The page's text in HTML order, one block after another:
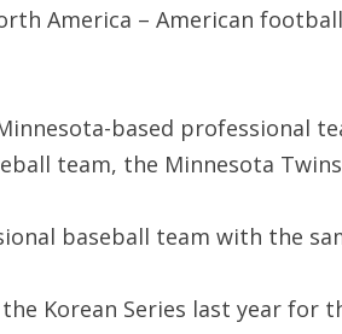
America – American
based professional
team, the Minnesota
baseball team with the
Korean Series last year for